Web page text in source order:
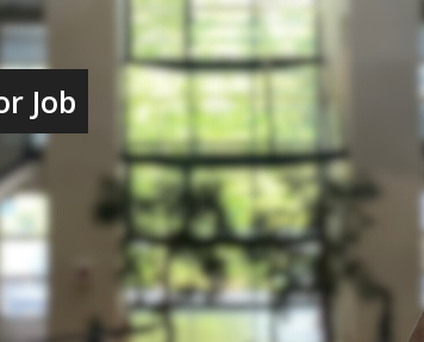
Job